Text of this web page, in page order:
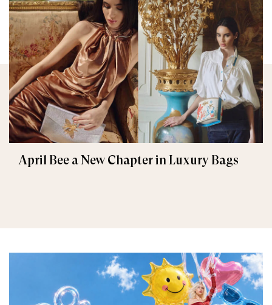
April Bee a New Chapter in Luxury Bags